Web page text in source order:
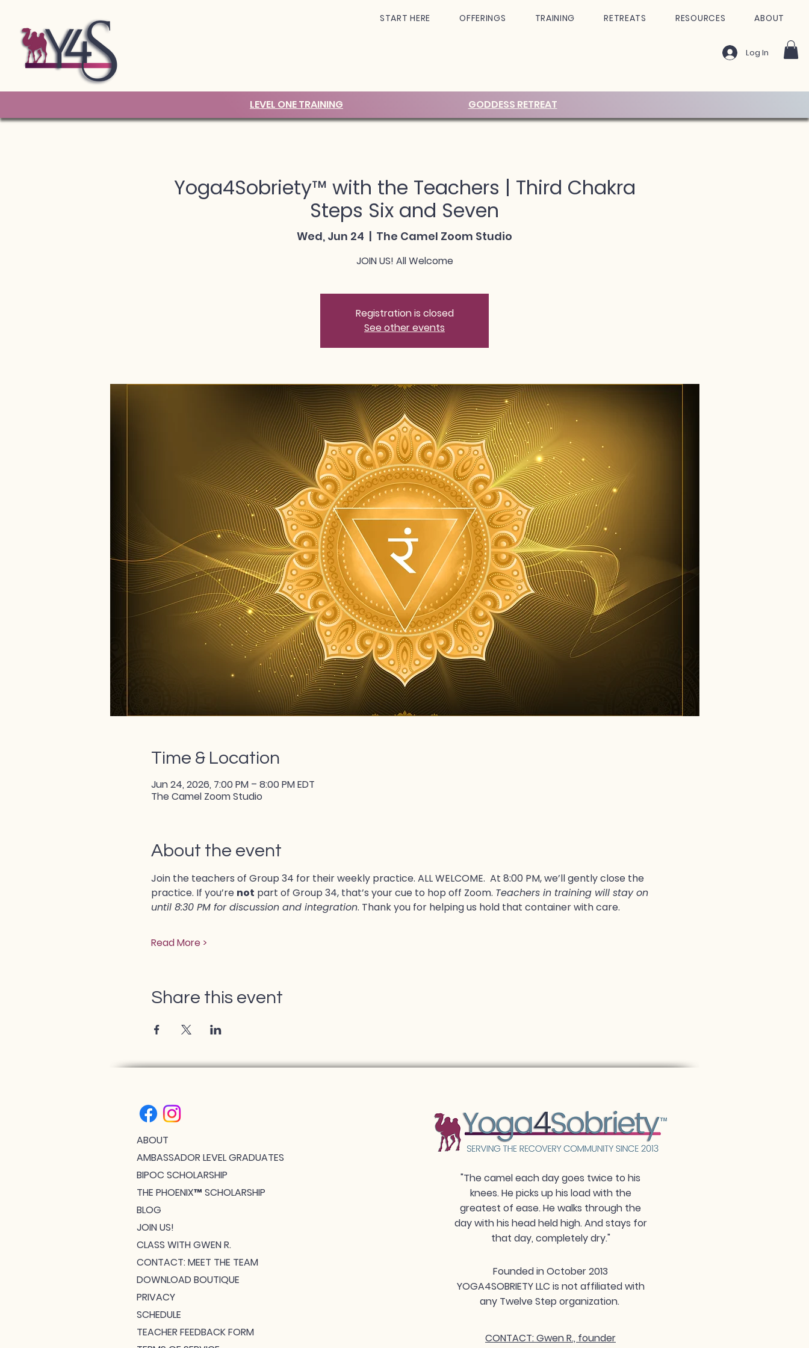
START HERE OFFERINGS TRAINING RETREATS RESOURCES ABOUT
Log In
LEVEL ONE TRAINING GODDESS RETREAT
Yoga4Sobriety™ with the Teachers | Third Chakra
Steps Six and Seven
Wed, Jun 24
  |
The Camel Zoom Studio
JOIN US! All Welcome
Registration is closed
See other events
Time & Location
Jun 24, 2026, 7:00 PM – 8:00 PM EDT
The Camel Zoom Studio
About the event
Join the teachers of Group 34 for their weekly practice. ALL WELCOME.  At 8:00 PM, we’ll gently close the
practice. If you’re not part of Group 34, that’s your cue to hop off Zoom. Teachers in training will stay on
until 8:30 PM for discussion and integration. Thank you for helping us hold that container with care.
Read More >
Share this event
ABOUT
AMBASSADOR LEVEL GRADUATES
BIPOC SCHOLARSHIP
THE PHOENIX™ SCHOLARSHIP
BLOG
JOIN US!
CLASS WITH GWEN R.
CONTACT: MEET THE TEAM
DOWNLOAD BOUTIQUE
PRIVACY
SCHEDULE
TEACHER FEEDBACK FORM
"The camel each day goes twice to his
knees. He picks up his load with the
greatest of ease. He walks through the
day with his head held high. And stays for
that day, completely dry."
Founded in October 2013
YOGA4SOBRIETY LLC is not affiliated with
any Twelve Step organization.
CONTACT: Gwen R., founder